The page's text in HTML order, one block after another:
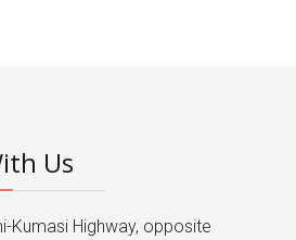
Us
Kumasi Highway, opposite